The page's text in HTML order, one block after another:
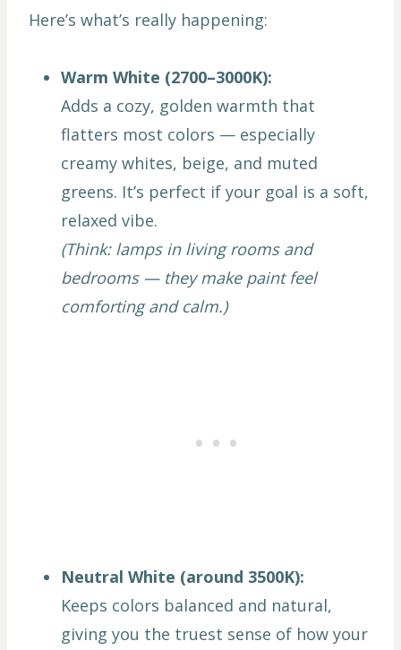
Here’s what’s really happening:
Warm White (2700–3000K):
Adds a cozy, golden warmth that
flatters most colors — especially
creamy whites, beige, and muted
greens. It’s perfect if your goal is a soft,
relaxed vibe.
(Think: lamps in living rooms and
bedrooms — they make paint feel
comforting and calm.)
Neutral White (around 3500K):
Keeps colors balanced and natural,
giving you the truest sense of how your